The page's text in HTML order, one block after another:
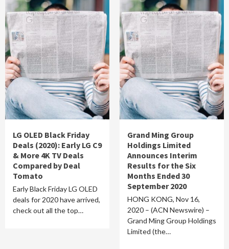
LG OLED Black Friday
Deals (2020): Early LG C9
& More 4K TV Deals
Compared by Deal
Tomato
Early Black Friday LG OLED
deals for 2020 have arrived,
check out all the top…
Grand Ming Group
Holdings Limited
Announces Interim
Results for the Six
Months Ended 30
September 2020
HONG KONG, Nov 16,
2020 – (ACN Newswire) –
Grand Ming Group Holdings
Limited (the…